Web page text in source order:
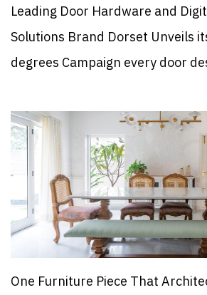
Leading Door Hardware and
Solutions Brand Dorset Unveils
degrees Campaign every door
One Furniture Piece That